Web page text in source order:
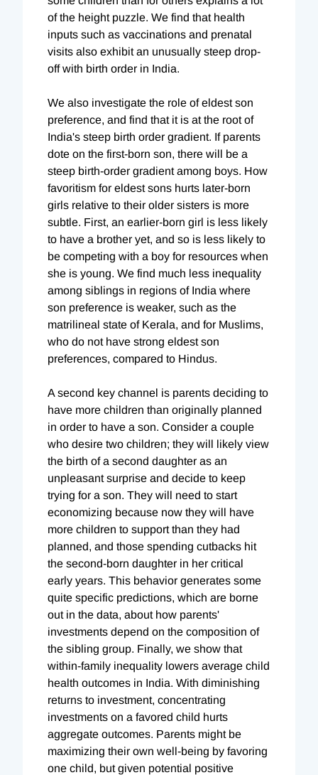
of the height puzzle. We find that health
inputs such as vaccinations and prenatal
visits also exhibit an unusually steep drop-
off with birth order in India.
We also investigate the role of eldest son
preference, and find that it is at the root of
India's steep birth order gradient. If parents
dote on the first-born son, there will be a
steep birth-order gradient among boys. How
favoritism for eldest sons hurts later-born
girls relative to their older sisters is more
subtle. First, an earlier-born girl is less likely
to have a brother yet, and so is less likely to
be competing with a boy for resources when
she is young. We find much less inequality
among siblings in regions of India where
son preference is weaker, such as the
matrilineal state of Kerala, and for Muslims,
who do not have strong eldest son
preferences, compared to Hindus.
A second key channel is parents deciding to
have more children than originally planned
in order to have a son. Consider a couple
who desire two children; they will likely view
the birth of a second daughter as an
unpleasant surprise and decide to keep
trying for a son. They will need to start
economizing because now they will have
more children to support than they had
planned, and those spending cutbacks hit
the second-born daughter in her critical
early years. This behavior generates some
quite specific predictions, which are borne
out in the data, about how parents'
investments depend on the composition of
the sibling group. Finally, we show that
within-family inequality lowers average child
health outcomes in India. With diminishing
returns to investment, concentrating
investments on a favored child hurts
aggregate outcomes. Parents might be
maximizing their own well-being by favoring
one child, but given potential positive